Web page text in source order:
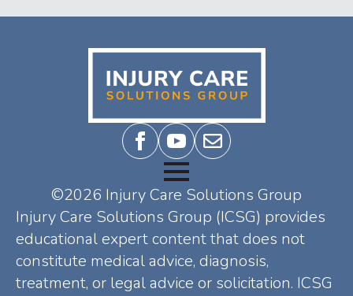
©2026 Injury Care Solutions Group
Injury Care Solutions Group (ICSG) provides
educational expert content that does not
constitute medical advice, diagnosis,
treatment, or legal advice or solicitation. ICSG